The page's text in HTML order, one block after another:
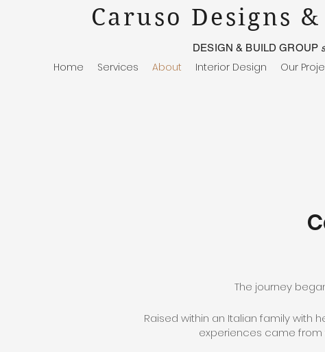
Caruso Designs
DESIGN & BUILD GROUP
Home Services About Interior Design Our
The journey
Raised within an Italian family with
experiences came from